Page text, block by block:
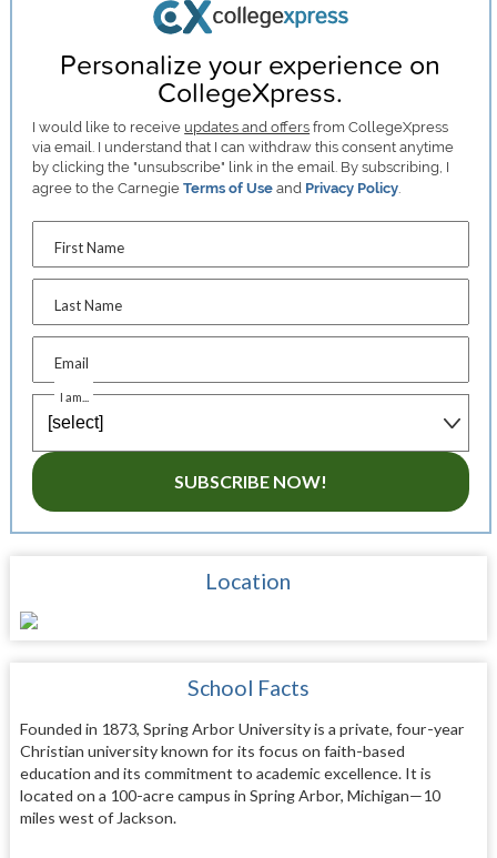
Personalize your experience on
CollegeXpress.
I would like to receive updates and offers from CollegeXpress
via email. I understand that I can withdraw this consent anytime
by clicking the "unsubscribe" link in the email. By subscribing, I
agree to the CarnegieTerms of Use and Privacy Policy.
First Name
Last Name
Email
I am...
SUBSCRIBE NOW!
Location
School Facts
Founded in 1873, Spring Arbor University is a private, four-year
Christian university known for its focus on faith-based
education and its commitment to academic excellence. It is
located on a 100-acre campus in Spring Arbor, Michigan—10
miles west of Jackson.